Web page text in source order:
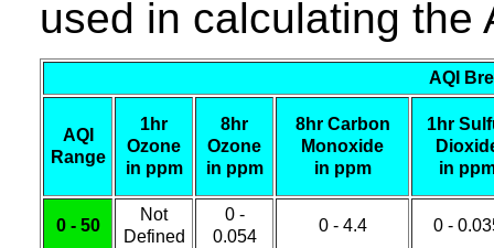
used in calculating the
AQI
AQI
Range
1hr
Ozone
in ppm
8hr
Ozone
in ppm
8hr Carbon
Monoxide
in ppm
1hr
in
0 - 50
Not
Defined
0 -
0.054
0 - 4.4 0 -